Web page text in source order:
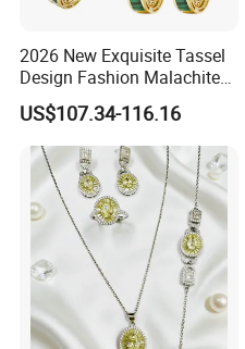
2026 New Exquisite Tassel
Design Fashion Malachite
925 Silver Jewelry Set
US$107.34-116.16